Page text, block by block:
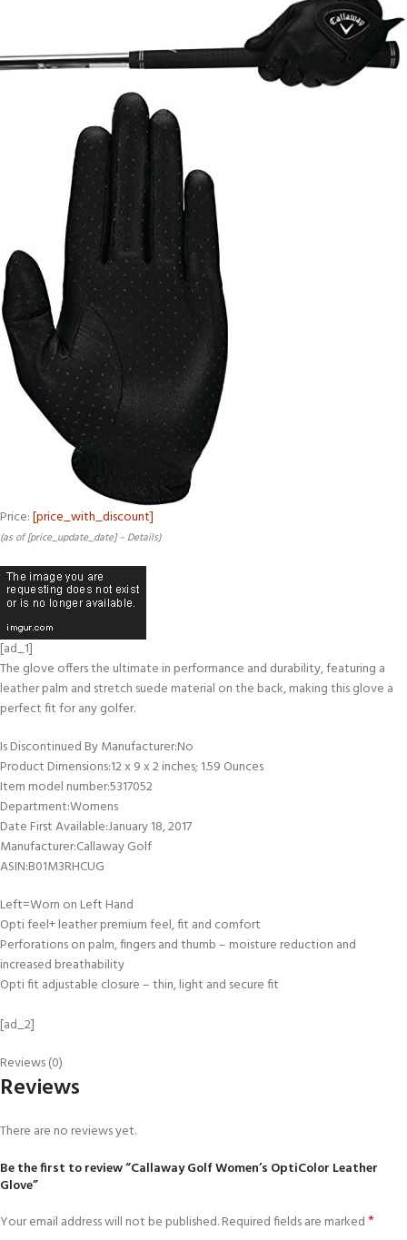
Price:[price_with_discount]
(as of [price_update_date] – Details)
[ad_1]
The glove offers the ultimate in performance and durability, featuring a
leather palm and stretch suede material on the back, making this glove a
perfect fit for any golfer.
Is Discontinued By Manufacturer‏:‎No
Product Dimensions‏:‎12 x 9 x 2 inches; 1.59 Ounces
Item model number‏:‎5317052
Department‏:‎Womens
Date First Available‏:‎January 18, 2017
Manufacturer‏:‎Callaway Golf
ASIN‏:‎B01M3RHCUG
Left=Worn on Left Hand
Opti feel+ leather premium feel, fit and comfort
Perforations on palm, fingers and thumb – moisture reduction and
increased breathability
Opti fit adjustable closure – thin, light and secure fit
[ad_2]
Reviews (0)
Reviews
There are no reviews yet.
Be the first to review “Callaway Golf Women’s OptiColor Leather
Glove”
Your email address will not be published.Required fields are marked*